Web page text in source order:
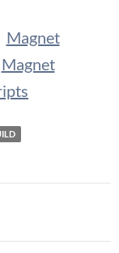
Magnet
Magnet